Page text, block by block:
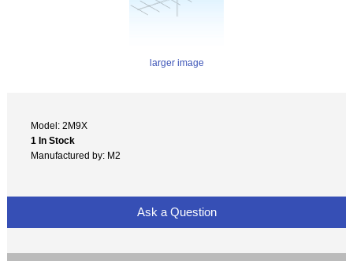
larger image
Model: 2M9X
1 In Stock
Manufactured by: M2
Ask a Question